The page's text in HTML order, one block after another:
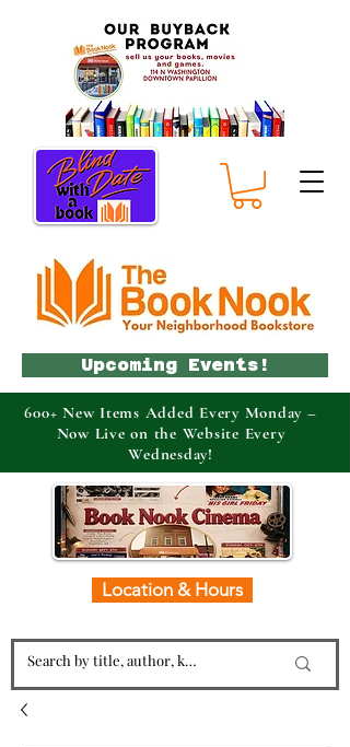
Location & Hours
Upcoming Events!
600+ New Items Added Every Monday –
Now Live on the Website Every
Wednesday!